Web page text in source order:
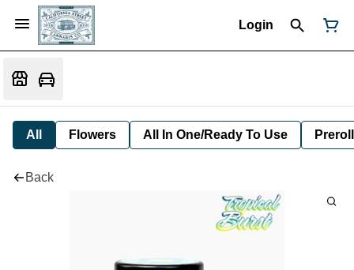
Login
All Flowers All In One/Ready To Use Preroll
Back